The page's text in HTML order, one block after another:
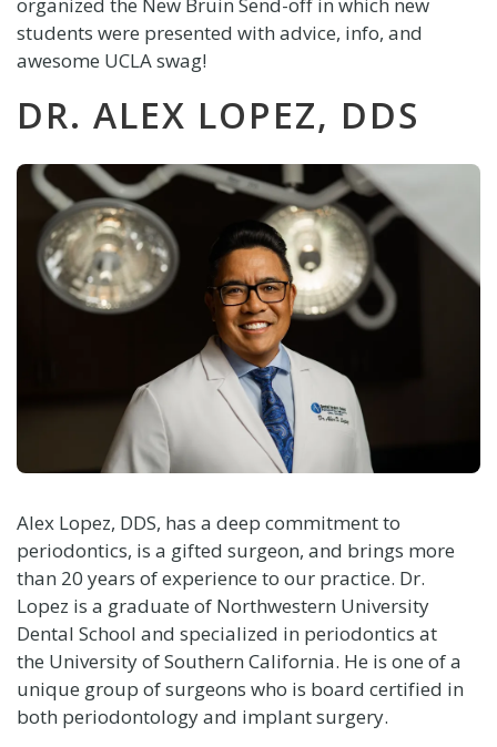
students were presented with advice, info, and
awesome UCLAswag!
DR. ALEX LOPEZ, DDS
Alex Lopez, DDS, has a deep commitment to
periodontics, is a gifted surgeon, and brings more
than 20 years of experience to our practice. Dr.
Lopez is a graduate of Northwestern University
Dental School and specialized in periodontics at
the University of Southern California. He is one of a
unique group of surgeons who is board certified in
both periodontology and implant surgery.